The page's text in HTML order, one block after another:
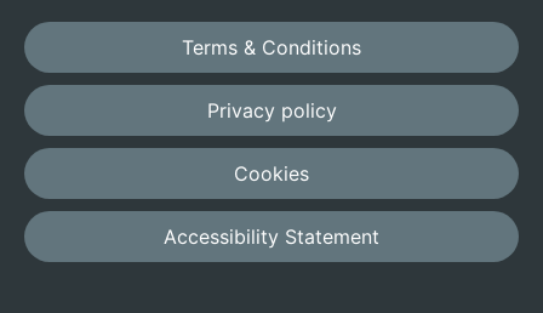
Terms & Conditions
Privacy policy
Cookies
Accessibility Statement